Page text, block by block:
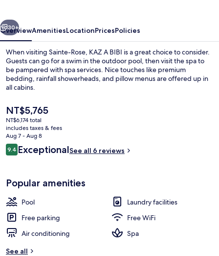
Next
30+
OverviewAmenitiesLocationPricesPolicies
When visiting Sainte-Rose, KAZ A BIBI is a great choice to consider.
Guests can go for a swim in the outdoor pool, then visit the spa to
be pampered with spa services. Nice touches like premium
bedding, rainfall showerheads, and pillow menus are offered up in
all cabins.
The
current
price
is
NT$5,765
NT$5,765
NT$6,174 total
includes taxes & fees
Aug 7 - Aug 8
Reviews
9.49.4 out of 10
ExceptionalSee all 6 reviews
Popular amenities
Pool
Laundry facilities
Free parking
Free WiFi
Air conditioning
Spa
See all